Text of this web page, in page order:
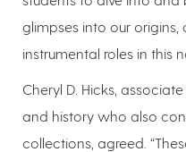
glimpses into our origins,
instrumental roles in this
Cheryl D. Hicks,
and history who also
collections, agreed.